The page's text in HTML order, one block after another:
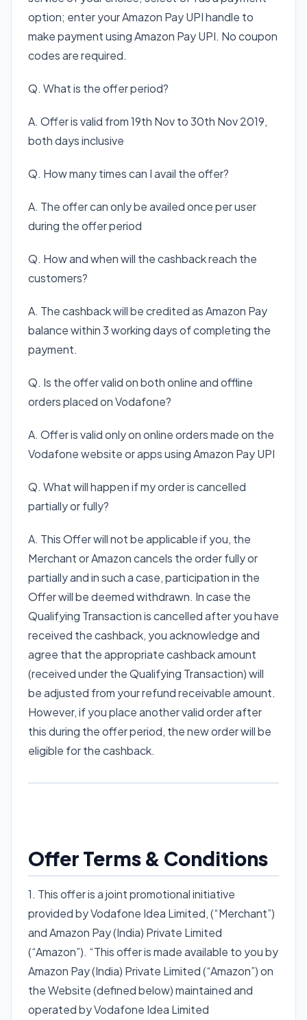
option; enter your Amazon Pay UPI handle to
make payment using Amazon Pay UPI. No coupon
codes are required.
Q. What is the offer period?
A. Offer is valid from 19th Nov to 30th Nov 2019,
both days inclusive
Q. How many times can I avail the offer?
A. The offer can only be availed once per user
during the offer period
Q. How and when will the cashback reach the
customers?
A. The cashback will be credited as Amazon Pay
balance within 3 working days of completing the
payment.
Q. Is the offer valid on both online and offline
orders placed on Vodafone?
A. Offer is valid only on online orders made on the
Vodafone website or apps using Amazon Pay UPI
Q. What will happen if my order is cancelled
partially or fully?
A. This Offer will not be applicable if you, the
Merchant or Amazon cancels the order fully or
partially and in such a case, participation in the
Offer will be deemed withdrawn. In case the
Qualifying Transaction is cancelled after you have
received the cashback, you acknowledge and
agree that the appropriate cashback amount
(received under the Qualifying Transaction) will
be adjusted from your refund receivable amount.
However, if you place another valid order after
this during the offer period, the new order will be
eligible for the cashback.
Offer Terms & Conditions
1. This offer is a joint promotional initiative
provided by Vodafone Idea Limited, (“Merchant”)
and Amazon Pay (India) Private Limited
(“Amazon”). “This offer is made available to you by
Amazon Pay (India) Private Limited (“Amazon”) on
the Website (defined below) maintained and
operated by Vodafone Idea Limited